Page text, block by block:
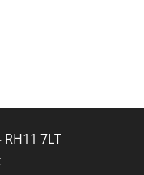
RH11 7LT